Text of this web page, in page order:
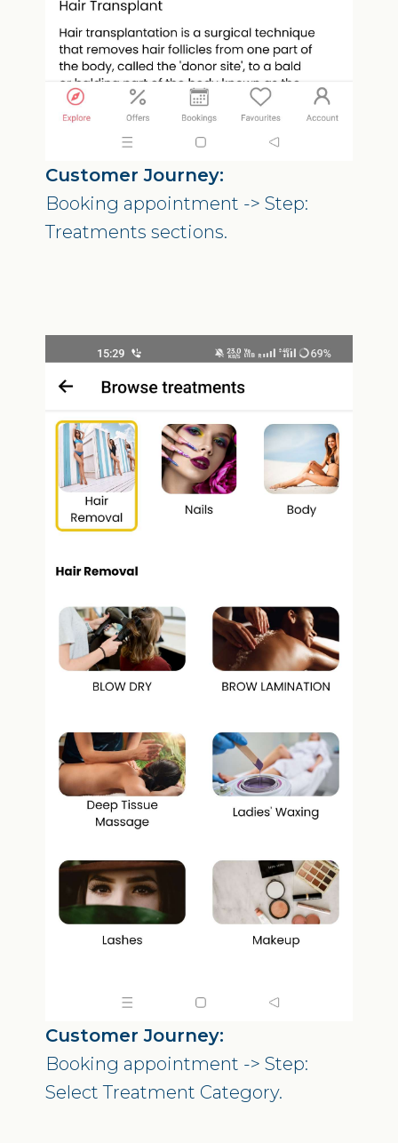
Customer Journey:
Booking appointment -> Step:
Treatments sections.
Customer Journey:
Booking appointment -> Step:
Select Treatment Category.